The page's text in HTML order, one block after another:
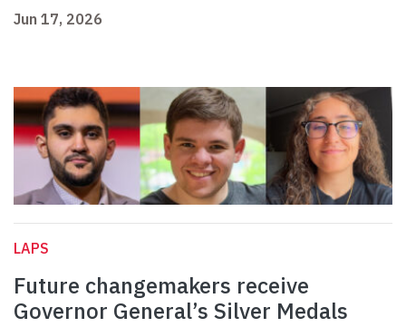
Jun 17, 2026
LAPS
Future changemakers receive
Governor General’s Silver Medals